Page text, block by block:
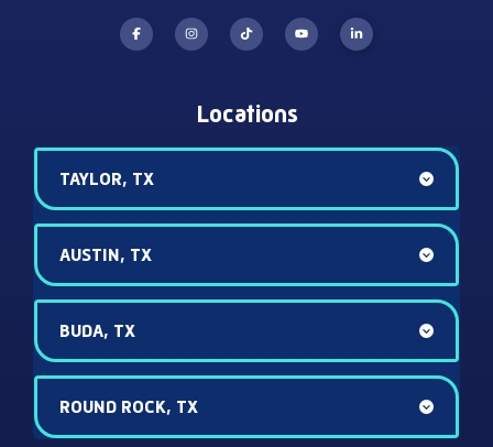
Locations
TAYLOR, TX
AUSTIN, TX
BUDA, TX
ROUND ROCK, TX